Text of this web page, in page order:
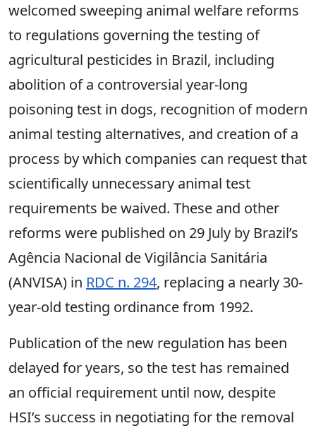
welcomed sweeping animal welfare reforms
to regulations governing the testing of
agricultural pesticides in Brazil, including
abolition of a controversial year-long
poisoning test in dogs, recognition of modern
animal testing alternatives, and creation of a
process by which companies can request that
scientifically unnecessary animal test
requirements be waived. These and other
reforms were published on 29 July by Brazil’s
Agência Nacional de Vigilância Sanitária
(ANVISA) in RDC n. 294, replacing a nearly 30-
year-old testing ordinance from 1992.
Publication of the new regulation has been
delayed for years, so the test has remained
an official requirement until now, despite
HSI’s success in negotiating for the removal